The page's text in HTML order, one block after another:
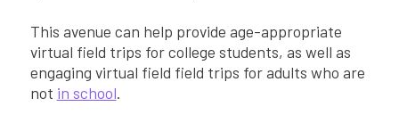
This avenue can help provide age-appropriate
virtual field trips for college students, as well as
engaging virtual field field trips for adults who are
not in school.